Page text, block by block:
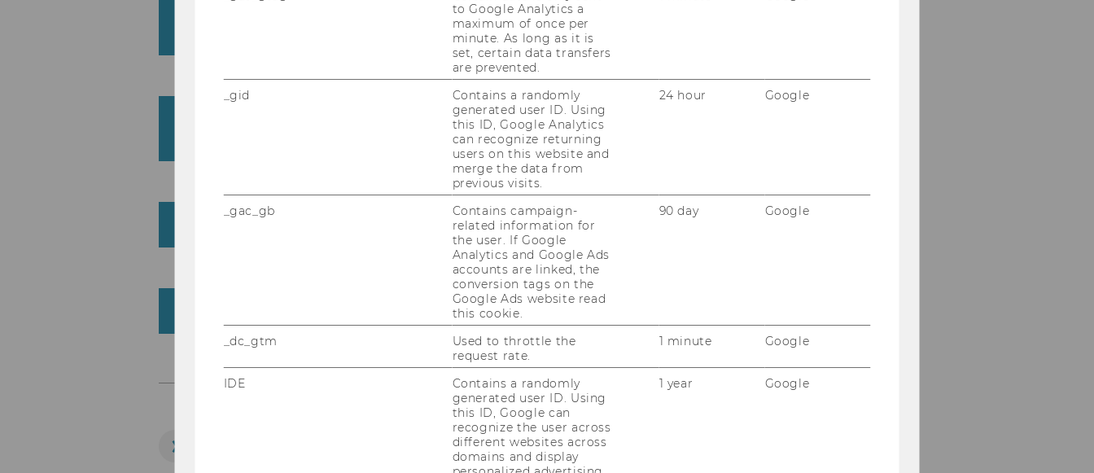
Institute for Language and Discourse in
Institute for Strategic Organizational
to Google Analytics a
maximum of once per
minute. As long as it is
set, certain data transfers
are prevented.
_gid
Contains a randomly
generated user ID. Using
this ID, Google Analytics
can recognize returning
users on this website and
merge the data from
previous visits.
24 hour Google
_gac_gb
Contains campaign-
related information for
the user. If Google
Analytics and Google Ads
accounts are linked, the
conversion tags on the
Google Ads website read
this cookie.
90 day Google
_dc_gtm
Used to throttle the
request rate.
1 minute Google
IDE
Contains a randomly
generated user ID. Using
this ID, Google can
recognize the user across
different websites across
domains and display
1 year Google